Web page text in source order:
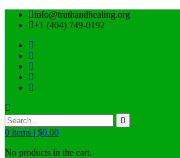
info@truthandhealing.org
+1 (404) 749-0192
0 items | $0.00
No products in the cart.